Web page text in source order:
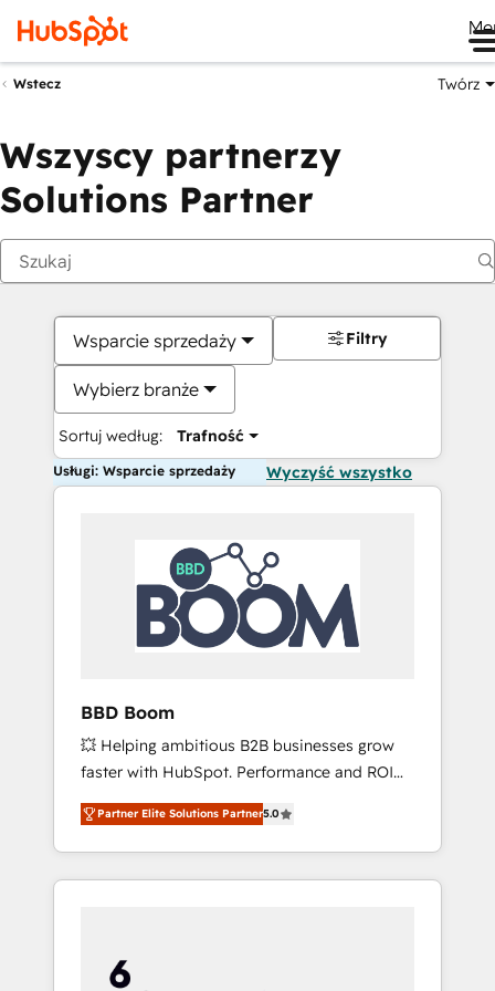
Wstecz Twórz
Wszyscy partnerzy
Solutions Partner
Wsparcie sprzedaży
Wybierz branże
Sortuj według: Trafność
Filtry
Usługi: Wsparcie sprzedaży Wyczyść wszystko
BBD Boom
💥 Helping ambitious B2B businesses grow
faster with HubSpot. Performance and ROI
focused. 💥 BBD Boom is the HubSpot
partner that can help you to HubSpot Better.
We work with your teams to solve all your
HubSpot challenges and improve user
HubSpot for the first time 🔧 Designing and
optimising your HubSpot set-up for better
Partner Elite Solutions Partner5.0